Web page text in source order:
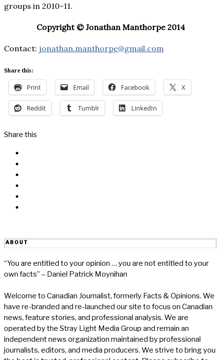
groups in 2010-11.
Copyright © Jonathan Manthorpe 2014
Contact: jonathan.manthorpe@gmail.com
Share this:
Print Email Facebook X
Reddit Tumblr LinkedIn
Share this
ABOUT
“You are entitled to your opinion … you are not entitled to your
own facts” – Daniel Patrick Moynihan
Welcome to Canadian Journalist, formerly Facts & Opinions. We
have re-branded and re-launched our site to focus on Canadian
news, feature stories, and professional analysis. We are
operated by the Stray Light Media Group and remain an
independent news organization maintained by professional
journalists, editors, and media producers. We strive to bring you